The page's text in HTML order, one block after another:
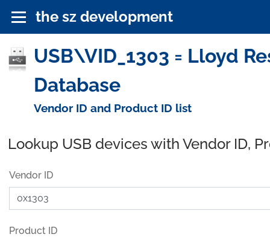
the sz development
USB\VID_1303 = Lloyd
Database
Vendor ID and Product ID list
Lookup USB devices with Vendor ID,
Vendor ID
Product ID